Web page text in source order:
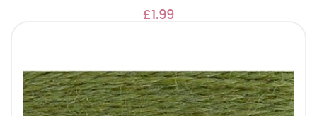
£1.99